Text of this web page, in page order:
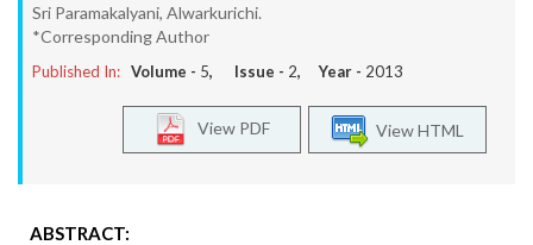
Sri Paramakalyani, Alwarkurichi.
*Corresponding Author
Published In: Volume - 5, Issue - 2, Year - 2013
View HTML
View PDF
ABSTRACT: